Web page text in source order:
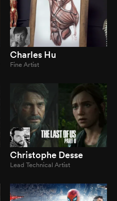
Charles Hu
Fine Artist
Christophe Desse
Lead Technical Artist